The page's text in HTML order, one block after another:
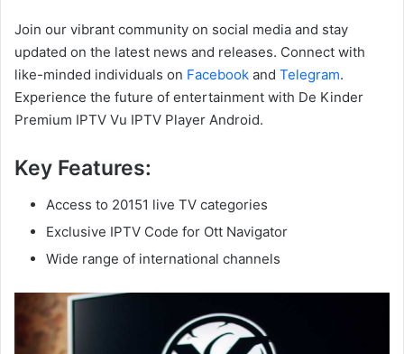
Join our vibrant community on social media and stay
updated on the latest news and releases. Connect with
like-minded individuals on Facebook and Telegram.
Experience the future of entertainment with De Kinder
Premium IPTV Vu IPTV Player Android.
Key Features:
Access to 20151 live TV categories
Exclusive IPTV Code for Ott Navigator
Wide range of international channels